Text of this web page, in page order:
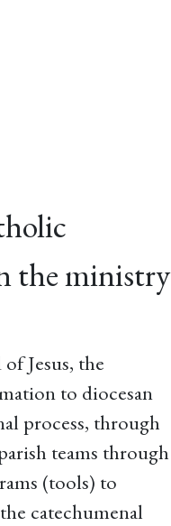
the ministry
Jesus, the
to diocesan
process, through
teams through
(tools) to
catechumenal